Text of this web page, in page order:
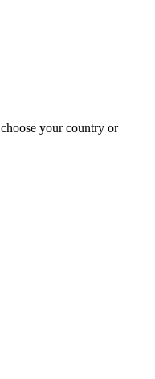
your country or